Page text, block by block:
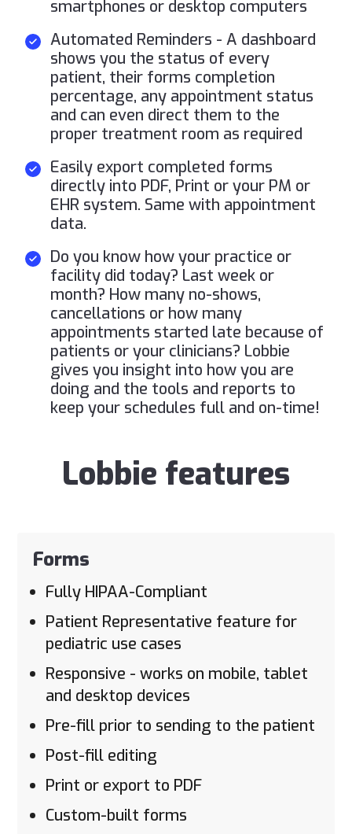
smartphones or desktop computers
Automated Reminders - A dashboard
shows you the status of every
patient, their forms completion
percentage, any appointment status
and can even direct them to the
proper treatment room as required
Easily export completed forms
directly into PDF, Print or your PM or
EHR system. Same with appointment
data.
Do you know how your practice or
facility did today? Last week or
month? How many no-shows,
cancellations or how many
appointments started late because of
patients or your clinicians? Lobbie
gives you insight into how you are
doing and the tools and reports to
keep your schedules full and on-time!
Lobbie features
Forms
Fully HIPAA-Compliant
Patient Representative feature for
pediatric use cases
Responsive - works on mobile, tablet
and desktop devices
Pre-fill prior to sending to the patient
Post-fill editing
Print or export to PDF
Custom-built forms